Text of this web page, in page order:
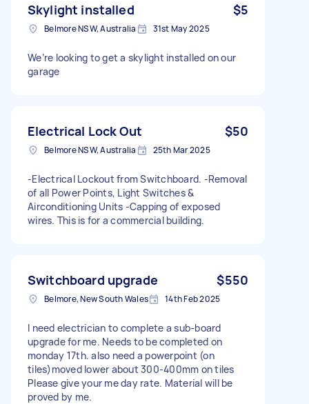
Skylight installed $5
Belmore NSW, Australia 31st May 2025
We’re looking to get a skylight installed on our
garage
Electrical Lock Out $50
Belmore NSW, Australia 25th Mar 2025
-Electrical Lockout from Switchboard. -Removal
of all Power Points, Light Switches &
Airconditioning Units -Capping of exposed
wires. This is for a commercial building.
Switchboard upgrade $550
Belmore, New South Wales 14th Feb 2025
I need electrician to complete a sub-board
upgrade for me. Needs to be completed on
monday 17th. also need a powerpoint (on
tiles)moved lower about 300-400mm on tiles
Please give your me day rate. Material will be
proved by me.